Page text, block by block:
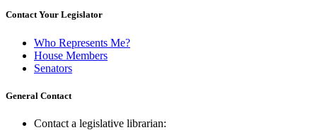
Contact Your Legislator
Who Represents Me?
House Members
Senators
General Contact
Contact a legislative librarian: